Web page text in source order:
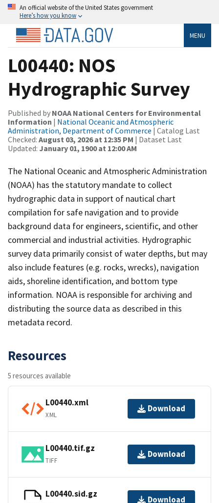
An official website of the United States government
Here’s how you know
MENU
L00440: NOS
Hydrographic Survey
Published by NOAA National Centers for Environmental
Information | National Oceanic and Atmospheric
Administration, Department of Commerce | Catalog Last
Checked: August 03, 2026 at 12:35 PM | Dataset Last
Updated: January 01, 1900 at 12:00 AM
The National Oceanic and Atmospheric Administration
(NOAA) has the statutory mandate to collect
hydrographic data in support of nautical chart
compilation for safe navigation and to provide
background data for engineers, scientific, and other
commercial and industrial activities. Hydrographic
survey data primarily consist of water depths, but may
also include features (e.g. rocks, wrecks), navigation
aids, shoreline identification, and bottom type
information. NOAA is responsible for archiving and
distributing the source data as described in this
metadata record.
Resources
5 resources available
L00440.xml
XML
Download
L00440.tif.gz
TIFF
Download
L00440.sid.gz
Download